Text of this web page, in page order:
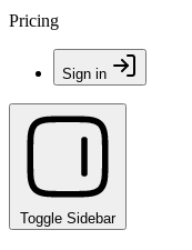
Pricing
Sign in
Toggle Sidebar